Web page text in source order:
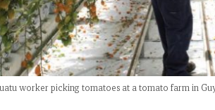
worker picking tomatoes at a tomato farm in